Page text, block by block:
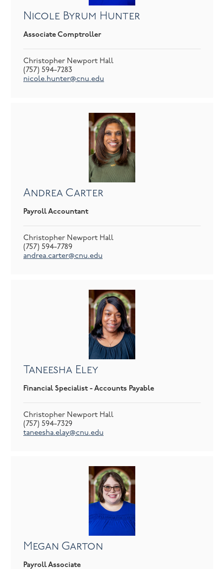
Nicole Byrum Hunter
Associate Comptroller
Christopher Newport Hall
(757) 594-7283
nicole.hunter@cnu.edu
Andrea Carter
Payroll Accountant
Christopher Newport Hall
(757) 594-7789
andrea.carter@cnu.edu
Taneesha Eley
Financial Specialist - Accounts Payable
Christopher Newport Hall
(757) 594-7329
taneesha.elay@cnu.edu
Megan Garton
Payroll Associate